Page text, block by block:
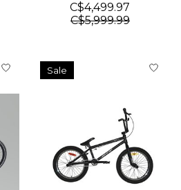
C$4,499.97
C$5,999.99
Sale